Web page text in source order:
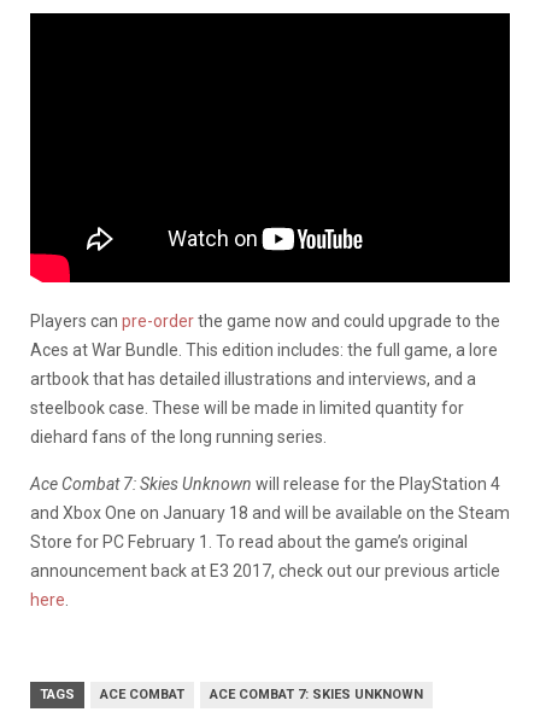
Players can pre-orderthe game now and could upgrade to the
Aces at War Bundle. This edition includes: the full game, a lore
artbook that has detailed illustrations and interviews, and a
steelbook case. These will be made in limited quantity for
diehard fans of the long running series.
Ace Combat 7: Skies Unknown will release for the PlayStation 4
and Xbox One on January 18 and will be available on the Steam
Store for PC February 1. To read about the game’s original
announcement back at E3 2017, check out our previous article
here
TAGS ACE COMBAT ACE COMBAT 7: SKIES UNKNOWN